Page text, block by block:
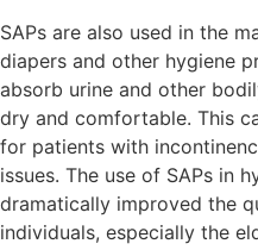
SAPs are also used in the
diapers and other hygiene
absorb urine and other
dry and comfortable. This
for patients with
issues. The use of SAPs in
dramatically improved the
individuals, especially the